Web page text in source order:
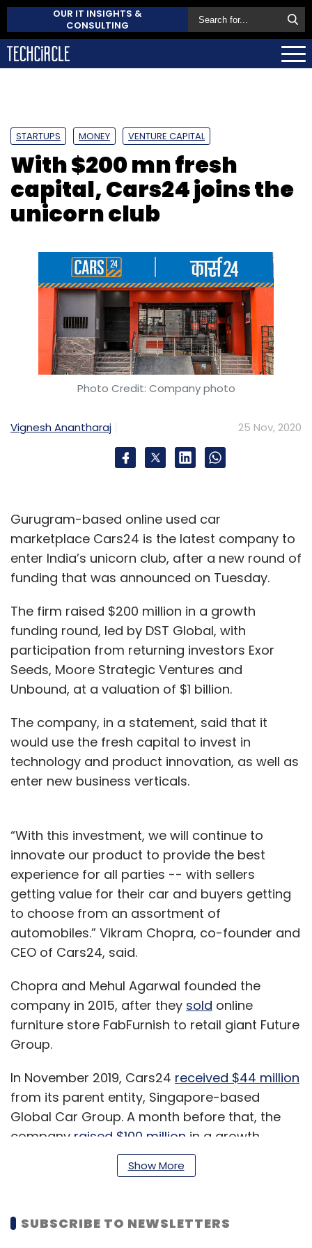
OUR IT INSIGHTS &
CONSULTING
STARTUPS MONEY VENTURE CAPITAL
With $200 mn fresh
capital, Cars24 joins the
unicorn club
Photo Credit: Company photo
Vignesh Anantharaj 25 Nov, 2020
Gurugram-based online used car
marketplace Cars24 is the latest company to
enter India’s unicorn club, after a new round of
funding that was announced on Tuesday.
The firm raised $200 million in a growth
funding round, led by DST Global, with
participation from returning investors Exor
Seeds, Moore Strategic Ventures and
Unbound, at a valuation of $1 billion.
The company, in a statement, said that it
would use the fresh capital to invest in
technology and product innovation, as well as
enter new business verticals.
“With this investment, we will continue to
innovate our product to provide the best
experience for all parties -- with sellers
getting value for their car and buyers getting
to choose from an assortment of
automobiles.” Vikram Chopra, co-founder and
CEO of Cars24, said.
Chopra and Mehul Agarwal founded the
company in 2015, after they sold online
furniture store FabFurnish to retail giant Future
Group.
In November 2019, Cars24 received $44 million
from its parent entity, Singapore-based
Global Car Group. A month before that, the
company raised $100 million in a growth
funding round from Unbound, Moore Strategic
Ventures, Sequoia Capital India, Fiat Motors
player
round in August 2019, even as the firm
Show More
SUBSCRIBE TO NEWSLETTERS